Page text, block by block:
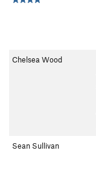
Chelsea Wood
Sean Sullivan